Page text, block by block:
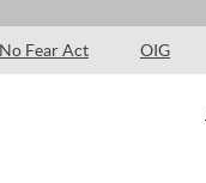
No Fear Act OIG